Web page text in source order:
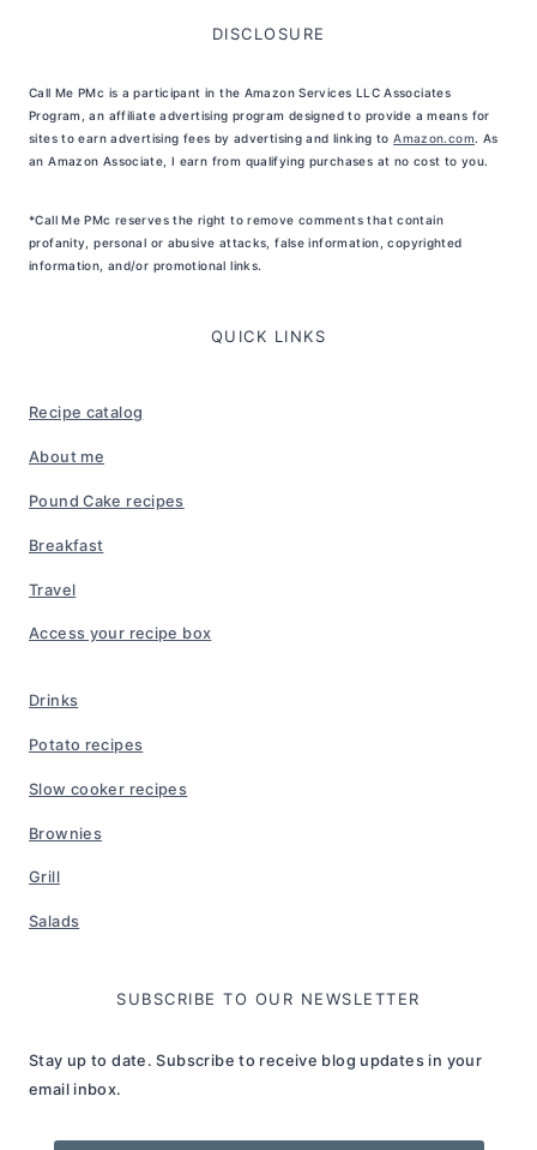
DISCLOSURE
Call Me PMc is a participant in the Amazon Services LLC Associates
Program, an affiliate advertising program designed to provide a means for
sites to earn advertising fees by advertising and linking toAmazon.com. As
an Amazon Associate, I earn from qualifying purchases at no cost to you.
*Call Me PMc reserves the right to remove comments that contain
profanity, personal or abusive attacks, false information, copyrighted
information, and/or promotional links.
QUICK LINKS
Recipe catalog
About me
Pound Cake recipes
Breakfast
Travel
Access your recipe box
Drinks
Potato recipes
Slow cooker recipes
Brownies
Grill
Salads
SUBSCRIBE TO OUR NEWSLETTER
Stay up to date. Subscribe to receive blog updates in your
email inbox.